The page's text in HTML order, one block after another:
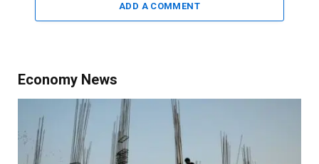
ADD A COMMENT
Economy News